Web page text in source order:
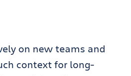
on new teams and
context for long-